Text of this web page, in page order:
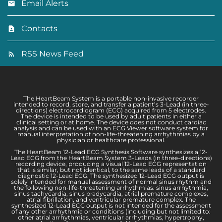
Email Alerts
Contacts
RSS News Feed
The HeartBeam System is a portable non-invasive recorder
intended to record, store, and transfer a patient’s 3-Lead (in three-
directions) electrocardiogram (ECG) acquired from 5 electrodes.
The device is intended to be used by adult patients in either a
clinical setting or at home. The device does not conduct cardiac
analysis and can be used with an ECG Viewer software system for
manual interpretation of non-life-threatening arrhythmias by a
physician or healthcare professional.
The HeartBeam 12-Lead ECG Synthesis Software synthesizes a 12-
Lead ECG from the HeartBeam System 3-Leads (in three-directions)
recording device, producing a visual 12-Lead ECG representation
that is similar, but not identical, to the same leads of a standard
diagnostic 12-Lead ECG. The synthesized 12-Lead ECG output is
solely intended for manual assessment of normal sinus rhythm and
the following non-life-threatening arrhythmias: sinus arrhythmia,
sinus tachycardia, sinus bradycardia, atrial premature complexes,
atrial fibrillation, and ventricular premature complex. The
synthesized 12-Lead ECG output is not intended for the assessment
of any other arrhythmia or conditions (including but not limited to:
other atrial arrhythmias, ventricular arrhythmias, hypertrophy,